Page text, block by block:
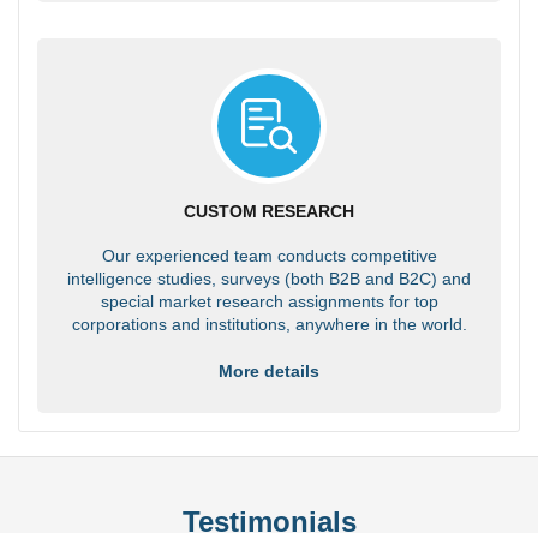
CUSTOM RESEARCH
Our experienced team conducts competitive
intelligence studies, surveys (both B2B and B2C) and
special market research assignments for top
corporations and institutions, anywhere in the world.
More details
Testimonials